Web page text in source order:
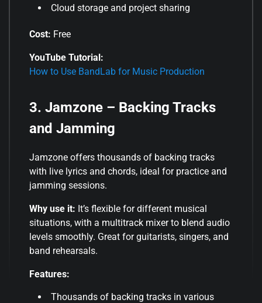
Cloud storage and project sharing
Cost: Free
YouTube Tutorial:
How to Use BandLab for Music Production
3. Jamzone – Backing Tracks
and Jamming
Jamzone offers thousands of backing tracks
with live lyrics and chords, ideal for practice and
jamming sessions.
Why use it: It’s flexible for different musical
situations, with a multitrack mixer to blend audio
levels smoothly. Great for guitarists, singers, and
band rehearsals.
Features:
Thousands of backing tracks in various